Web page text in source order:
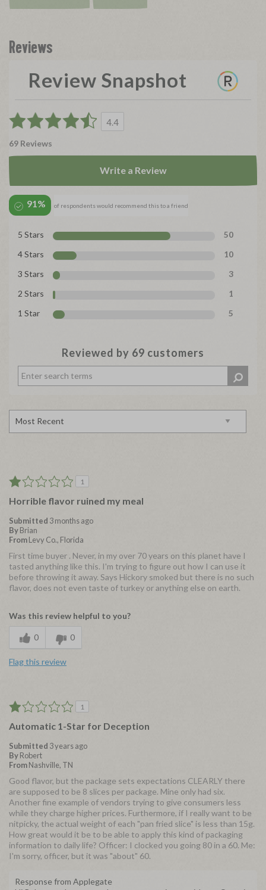
Reviews
Review Snapshot
4.4
69 Reviews
Write a Review
91% of respondents would recommend this to a friend
5 Stars
50
4 Stars
10
3 Stars
3
2 Stars
1
1 Star
5
Reviewed by 69 customers
1
Horrible flavor ruined my meal
Submitted 3 months ago
ByBrian
FromLevy Co., Florida
First time buyer . Never, in my over 70 years on this planet have I
tasted anything like this. I'm trying to figure out how I can use it
before throwing it away. Says Hickory smoked but there is no such
flavor, does not even taste of turkey or anything else on earth.
Was this review helpful to you?
0 0
Flag this review
1
Automatic 1-Star for Deception
Submitted 3 years ago
ByRobert
FromNashville, TN
Good flavor, but the package sets expectations CLEARLY there
are supposed to be 8 slices per package. Mine only had six.
Another fine example of vendors trying to give consumers less
while they charge higher prices. Furthermore, if I really want to be
nitpicky, the actual weight of each "pan fried slice" is less than 15g.
How great would it be to be able to apply this kind of packaging
information to daily life? Officer: I clocked you going 80 in a 60. Me:
I'm sorry, officer, but it was "about" 60.
Response from Applegate